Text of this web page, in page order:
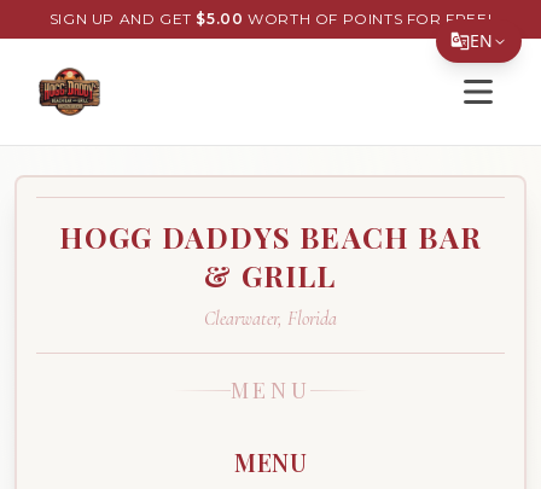
EN
Español
简体中文
繁體中文
한국어
Filipino
SIGN UP AND GET $5.00 WORTH OF POINTS FOR FREE!
Open
HOGG DADDYS BEACH BAR
& GRILL
Clearwater, Florida
MENU
MENU